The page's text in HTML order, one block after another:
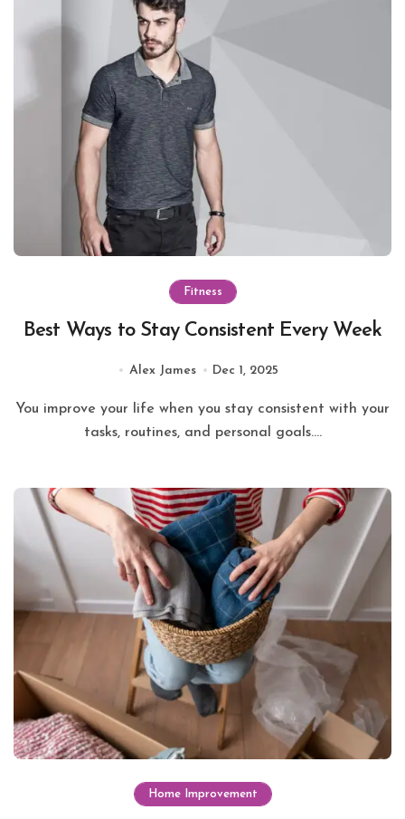
Fitness
Best Ways to Stay Consistent Every Week
Alex James Dec 1, 2025
You improve your life when you stay consistent with your
tasks, routines, and personal goals....
Home Improvement